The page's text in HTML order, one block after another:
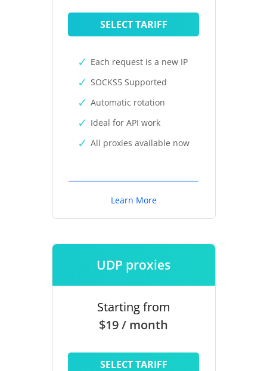
SELECT TARIFF
Each request is a new IP
SOCKS5 Supported
Automatic rotation
Ideal for API work
All proxies available now
Learn More
UDP proxies
Starting from
$19 / month
SELECT TARIFF